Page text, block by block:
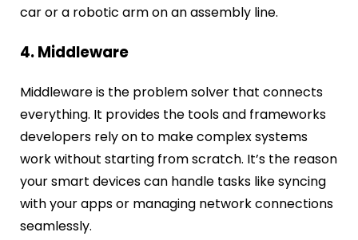
car or a robotic arm on an assembly line.
4. Middleware
Middleware is the problem solver that connects
everything. It provides the tools and frameworks
developers rely on to make complex systems
work without starting from scratch. It’s the reason
your smart devices can handle tasks like syncing
with your apps or managing network connections
seamlessly.